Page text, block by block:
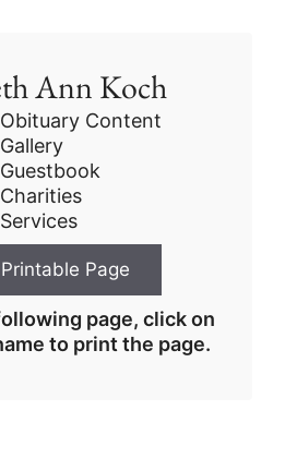
Ann Koch
Content
page, click on
to print the page.